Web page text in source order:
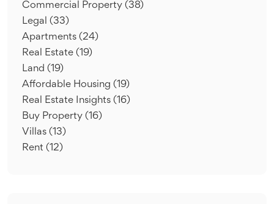
Commercial Property (38)
Legal (33)
Apartments (24)
Real Estate (19)
Land (19)
Affordable Housing (19)
Real Estate Insights (16)
Buy Property (16)
Villas (13)
Rent (12)